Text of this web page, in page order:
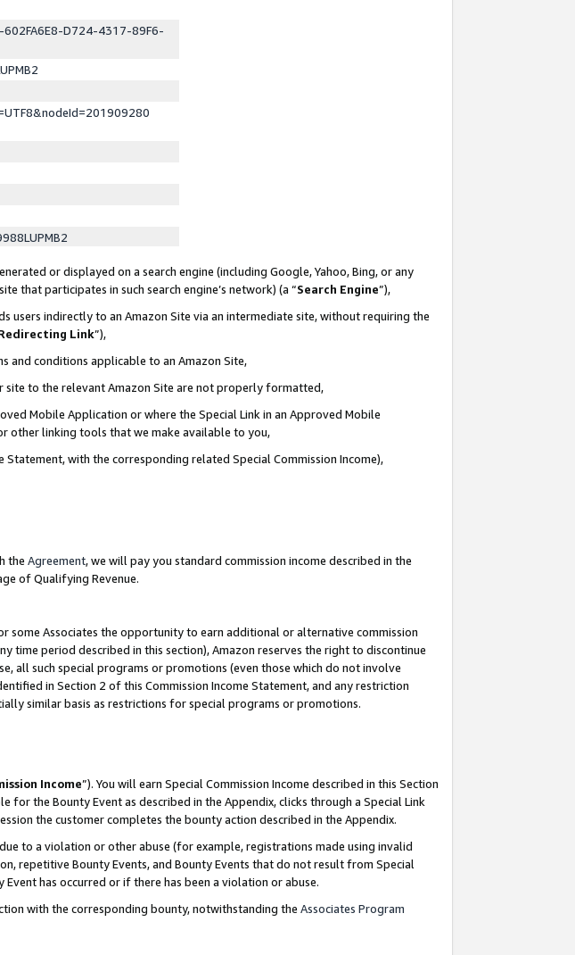
D724-4317-89F6-
or displayed on a search engine (including Google, Yahoo, Bing, or any
that participates in such search engine’s network) (a “Search Engine”),
users indirectly to an Amazon Site via an intermediate site, without requiring the
Link”),
and conditions applicable to an Amazon Site,
to the relevant Amazon Site are not properly formatted,
Mobile Application or where the Special Link in an Approved Mobile
other linking tools that we make available to you,
with the corresponding related Special Commission Income),
the Agreement, we will pay you standard commission income described in the
of Qualifying Revenue.
Associates the opportunity to earn additional or alternative commission
time period described in this section), Amazon reserves the right to discontinue
all such special programs or promotions (even those which do not involve
in Section 2 of this Commission Income Statement, and any restriction
similar basis as restrictions for special programs or promotions.
Income”). You will earn Special Commission Income described in this Section
for the Bounty Event as described in the Appendix, clicks through a Special Link
the customer completes the bounty action described in the Appendix.
to a violation or other abuse (for example, registrations made using invalid
repetitive Bounty Events, and Bounty Events that do not result from Special
has occurred or if there has been a violation or abuse.
with the corresponding bounty, notwithstanding the Associates Program